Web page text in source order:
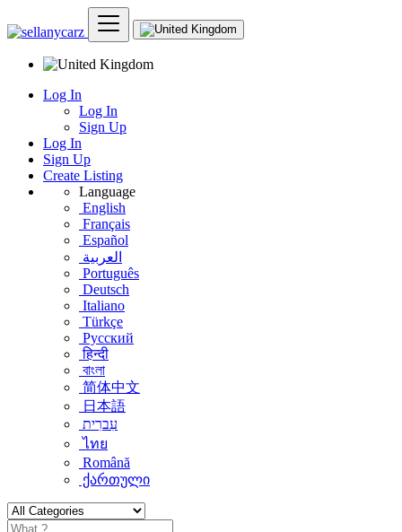
Log In
Log In
Sign Up
Log In
Sign Up
Create Listing
Language
English
Français
Español
العربية
Português
Deutsch
Italiano
Türkçe
Русский
हिन्दी
বাংলা
简体中文
日本語
עִברִית
ไทย
Română
ქართული